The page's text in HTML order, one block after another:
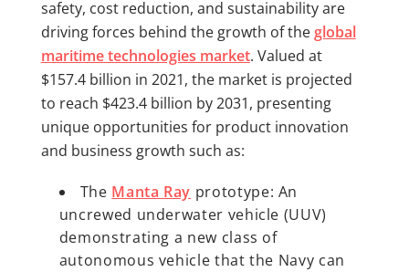
safety, cost reduction, and sustainability are
driving forces behind the growth of the global
maritime technologies market. Valued at
$157.4 billion in 2021, the market is projected
to reach $423.4 billion by 2031, presenting
unique opportunities for product innovation
and business growth such as:
The Manta Ray prototype: An
uncrewed underwater vehicle (UUV)
demonstrating a new class of
autonomous vehicle that the Navy can